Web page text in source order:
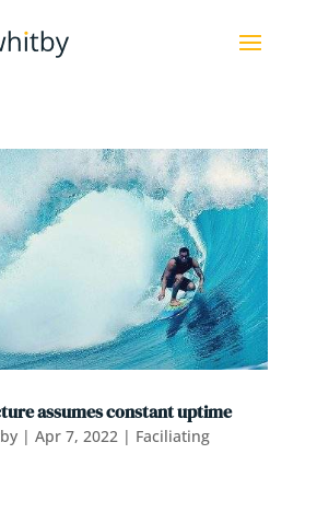
assumes constant uptime
| Apr 7, 2022 | Faciliating